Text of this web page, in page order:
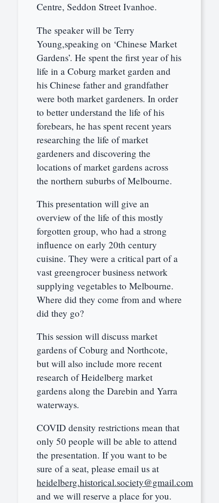
Centre, Seddon Street Ivanhoe.
The speaker will be Terry
Young,speaking on ‘Chinese Market
Gardens’. He spent the first year of his
life in a Coburg market garden and
his Chinese father and grandfather
were both market gardeners. In order
to better understand the life of his
forebears, he has spent recent years
researching the life of market
gardeners and discovering the
locations of market gardens across
the northern suburbs of Melbourne.
This presentation will give an
overview of the life of this mostly
forgotten group, who had a strong
influence on early 20th century
cuisine. They were a critical part of a
vast greengrocer business network
supplying vegetables to Melbourne.
Where did they come from and where
did they go?
This session will discuss market
gardens of Coburg and Northcote,
but will also include more recent
research of Heidelberg market
gardens along the Darebin and Yarra
waterways.
COVID density restrictions mean that
only 50 people will be able to attend
the presentation. If you want to be
sure of a seat, please email us at
heidelberg.historical.society@gmail.com
and we will reserve a place for you.